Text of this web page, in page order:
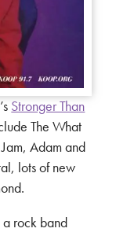
Stronger Than
The What
Adam and
lots of new
a rock band